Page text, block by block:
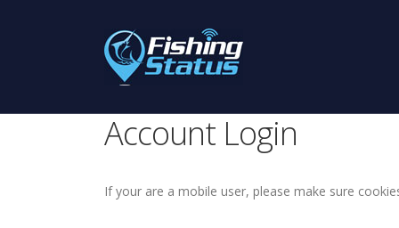
Account Login
If your are a mobile user, please make sure